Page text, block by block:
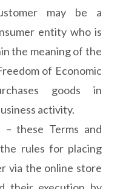
may be a
entity who is
the meaning of the
of Economic
goods in
activity.
– these Terms and
rules for placing
via the online store